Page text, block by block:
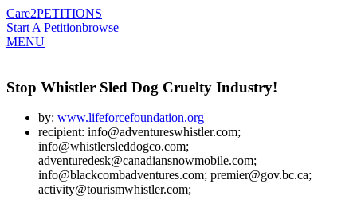
Care2PETITIONS
Start A Petitionbrowse
MENU
Stop Whistler Sled Dog Cruelty Industry!
by: www.lifeforcefoundation.org
recipient: info@adventureswhistler.com;
info@whistlersleddogco.com;
adventuredesk@canadiansnowmobile.com;
info@blackcombadventures.com; premier@gov.bc.ca;
activity@tourismwhistler.com;